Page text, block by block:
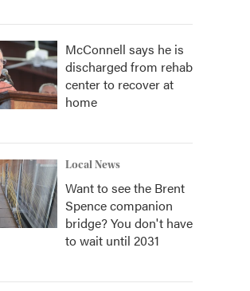
McConnell says he is
discharged from rehab
center to recover at
home
Local News
Want to see the Brent
Spence companion
bridge? You don't have
to wait until 2031